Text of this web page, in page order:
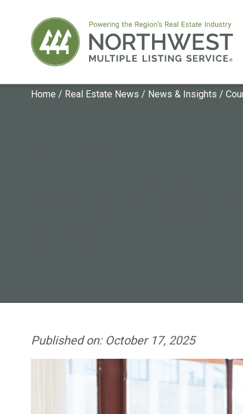
Home / Real Estate News / News & Insights /
Published on: October 17, 2025